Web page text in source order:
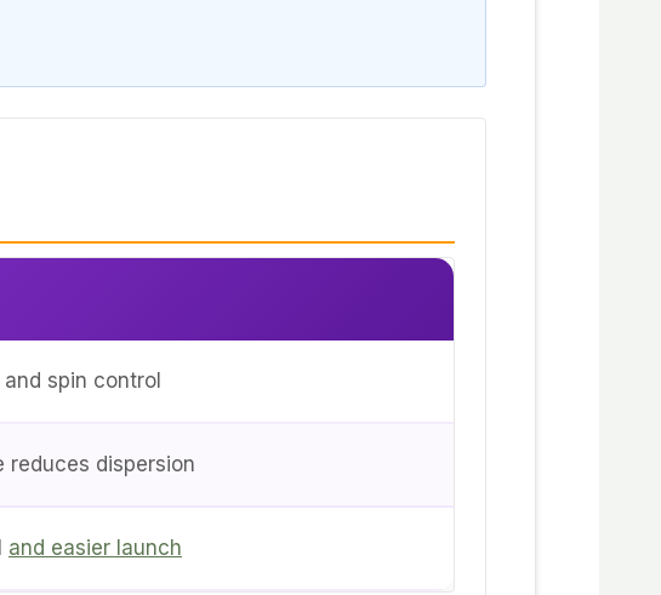
spin control
reduces dispersion
and easier launch